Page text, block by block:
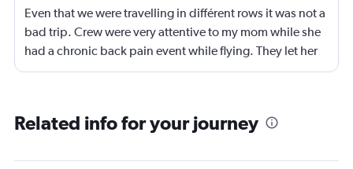
Even that we were travelling in différent rows it was not a
bad trip. Crew were very attentive to my mom while she
had a chronic back pain event while flying. They let her
stand and they change her to another sit with more
Related info for your journey